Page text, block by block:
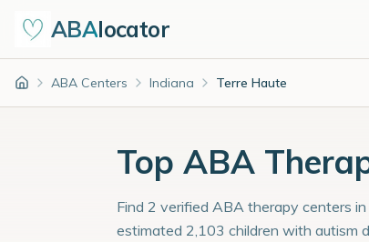
ABAlocator
Home ABA Centers Indiana Terre Haute
Top ABA
Find 2 verified ABA therapy centers
estimated 2,103 children with autism